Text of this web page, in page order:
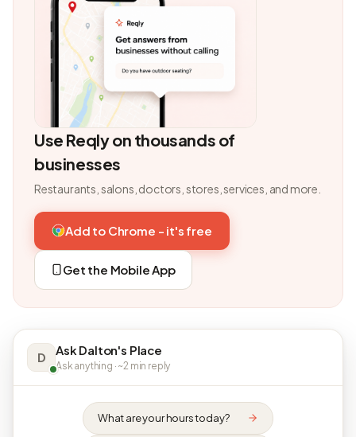
Use Reqly on thousands of
businesses
Restaurants, salons, doctors, stores, services, and more.
Add to Chrome - it's free
Get the Mobile App
D Ask Dalton's Place
Ask anything · ~2 min reply
What are your hours today?